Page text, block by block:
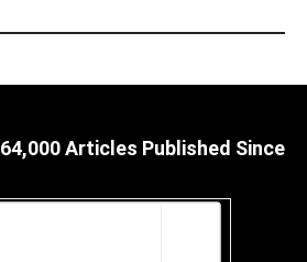
64,000 Articles Published Since